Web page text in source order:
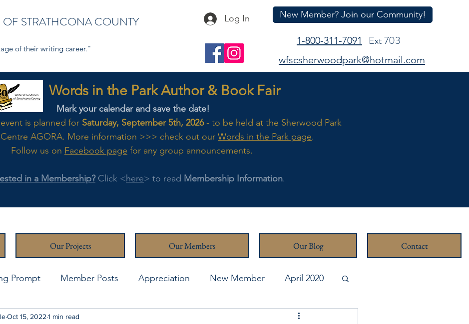
STRATHCONA COUNTY
of their writing career."
Log In New Member? Join our Community!
1-800-311-7091 Ext 703
wfscsherwoodpark@hotmail.com
in the Park Author & Book Fair
Mark your calendar and save the date!
is planned for Saturday, September 5th, 2026- to be held at the Sherwood Park
AGORA. More information >>> check out our Words in the Park page.
Follow us on Facebook page for any group announcements.
in a Membership?Click <here> to read Membership Information.
Our Projects Our Members Our Blog Contact
Prompt Member Posts Appreciation New Member April 2020
Strathcona Writers' Muse
Oct 15, 2022 1 min read